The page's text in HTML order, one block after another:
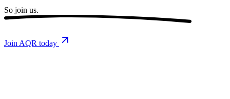
So join us.
Join AQR today